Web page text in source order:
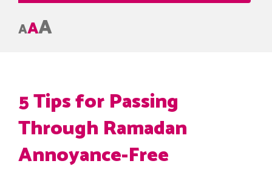
AAA
5 Tips for Passing
Through Ramadan
Annoyance-Free